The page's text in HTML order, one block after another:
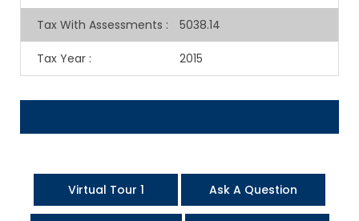
Tax With Assessments : 5038.14
Tax Year : 2015
Virtual Tour 1 Ask A Question